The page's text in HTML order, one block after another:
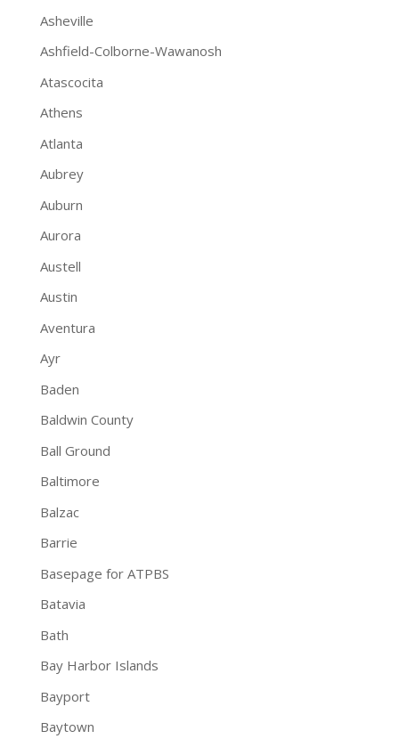
Asheville
Ashfield-Colborne-Wawanosh
Atascocita
Athens
Atlanta
Aubrey
Auburn
Aurora
Austell
Austin
Aventura
Ayr
Baden
Baldwin County
Ball Ground
Baltimore
Balzac
Barrie
Basepage for ATPBS
Batavia
Bath
Bay Harbor Islands
Bayport
Baytown